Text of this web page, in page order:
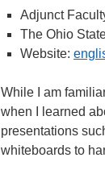
Adjunct
The Ohio
Website:
While I am
when I learned
presentations
whiteboards to